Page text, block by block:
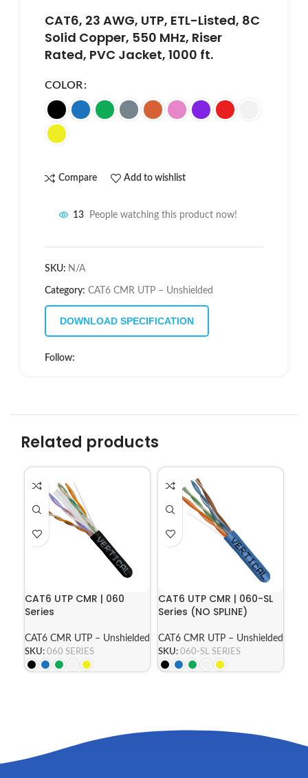
CAT6, 23 AWG, UTP, ETL-Listed, 8C
Solid Copper, 550 MHz, Riser
Rated, PVC Jacket, 1000 ft.
COLOR
Compare Add to wishlist
13 People watching this product now!
SKU: N/A
Category: CAT6 CMR UTP – Unshielded
DOWNLOAD SPECIFICATION
Follow:
Related products
CAT6 UTP CMR | 060
Series
CAT6 CMR UTP – Unshielded
SKU: 060 SERIES
CAT6 UTP CMR | 060-SL
Series (NO SPLINE)
CAT6 CMR UTP – Unshielded
SKU: 060-SL SERIES